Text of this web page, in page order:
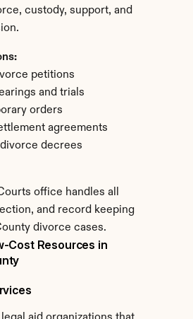
custody, support, and
petitions
and trials
orders
agreements
decrees
office handles all
and record keeping
divorce cases.
Cost Resources in